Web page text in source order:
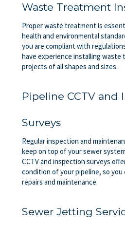
Waste Treatment
Proper waste treatment is
health and environmental
you are compliant with
have experience installing
projects of all shapes and sizes.
Pipeline CCTV and
Surveys
Regular inspection and
keep on top of your sewer
CCTV and inspection surveys
condition of your pipeline, so
repairs and maintenance.
Sewer Jetting